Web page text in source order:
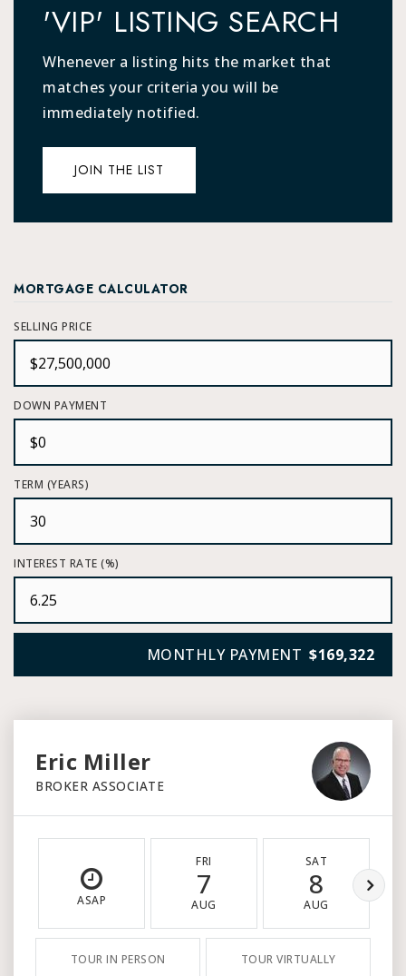
'VIP' LISTING SEARCH
Whenever a listing hits the market that
matches your criteria you will be
immediately notified.
JOIN THE LIST
MORTGAGE CALCULATOR
SELLING PRICE
DOWN PAYMENT
TERM (YEARS)
INTEREST RATE (%)
MONTHLY PAYMENT $169,322
Eric Miller
BROKER ASSOCIATE
ASAP
FRI
7
AUG
SAT
8
AUG
TOUR IN PERSON TOUR VIRTUALLY